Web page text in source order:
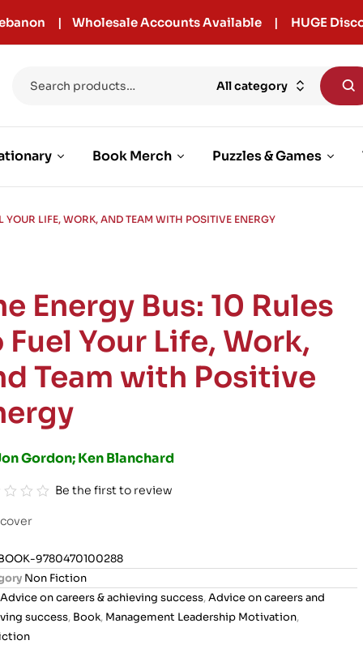
| Wholesale Accounts Available | HUGE
All category
Book Merch Puzzles & Games
YOUR LIFE, WORK, AND TEAM WITH POSITIVE ENERGY
Energy Bus: 10 Rules
Fuel Your Life, Work,
Team with Positive
Gordon; Ken Blanchard
Be the first to review
9780470100288
Non Fiction
Advice on careers & achieving success,Advice on careers and
success, Book, Management Leadership Motivation,